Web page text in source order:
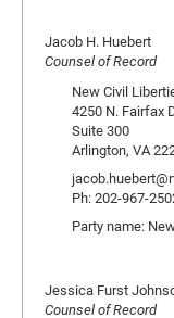
Jacob H. Huebert
Counsel of Record
New Civil
4250 N. Fairfax
Suite 300
Arlington, VA
Ph: 202-967-
Party name:
Jessica Furst
Counsel of Record